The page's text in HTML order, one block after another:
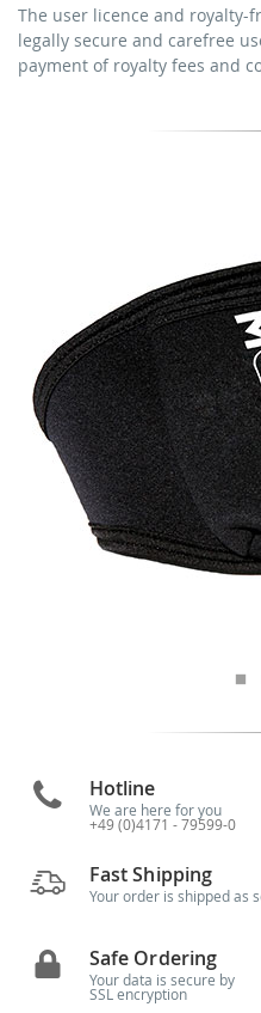
mechanical duplication as
download the tracks for use
The user licence and royalty-
legally secure and carefree
payment of royalty fees and
Hotline
We are here for you
+49 (0)4171 - 79599-0
Fast Shipping
Your order is shipped as
Safe Ordering
Your data is secure by
SSL encryption